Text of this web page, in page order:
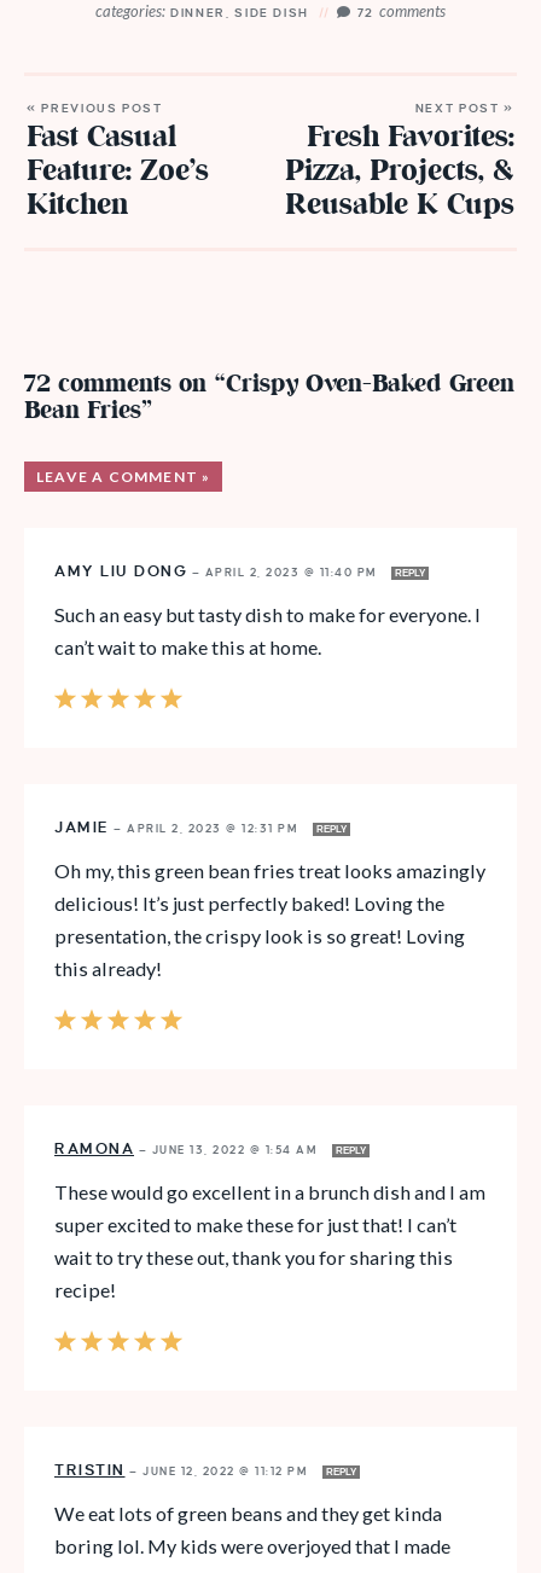
categories: DINNER ,SIDE DISH 72 comments
« PREVIOUS POST
Fast Casual
Feature: Zoe’s
Kitchen
NEXT POST »
Fresh Favorites:
Pizza, Projects, &
Reusable K Cups
72 comments on “Crispy Oven-Baked Green
Bean Fries”
LEAVE A COMMENT »
AMY LIU DONG — APRIL 2, 2023 @ 11:40 PM REPLY
Such an easy but tasty dish to make for everyone. I
can’t wait to make this at home.
JAMIE — APRIL 2, 2023 @ 12:31 PM REPLY
Oh my, this green bean fries treat looks amazingly
delicious! It’s just perfectly baked! Loving the
presentation, the crispy look is so great! Loving
this already!
RAMONA — JUNE 13, 2022 @ 1:54 AM REPLY
These would go excellent in a brunch dish and I am
super excited to make these for just that! I can’t
wait to try these out, thank you for sharing this
recipe!
TRISTIN — JUNE 12, 2022 @ 11:12 PM REPLY
We eat lots of green beans and they get kinda
boring lol. My kids were overjoyed that I made